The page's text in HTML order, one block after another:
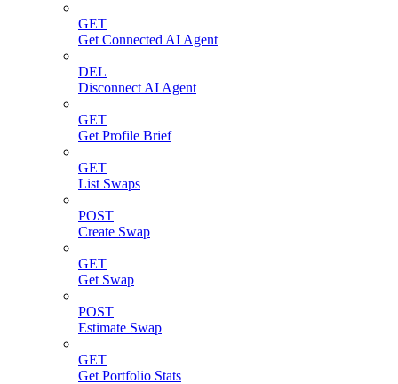
GET
Get Connected AI Agent
DEL
Disconnect AI Agent
GET
Get Profile Brief
GET
List Swaps
POST
Create Swap
GET
Get Swap
POST
Estimate Swap
GET
Get Portfolio Stats